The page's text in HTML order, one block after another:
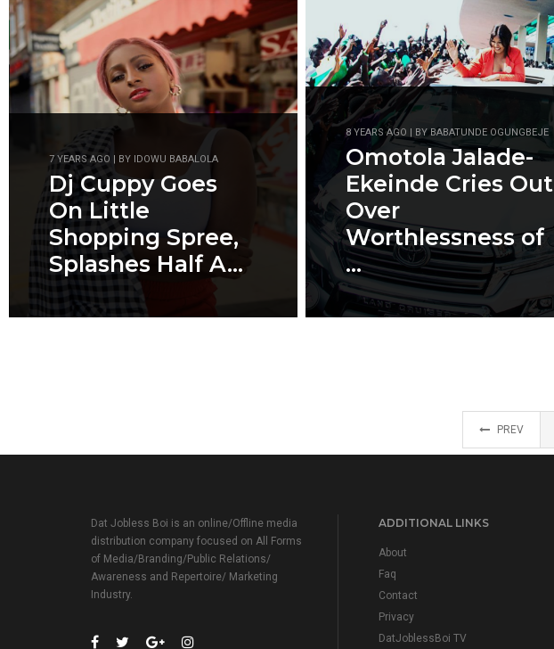
7 YEARS AGO | BY IDOWU BABALOLA
Dj Cuppy Goes
On Little
Shopping Spree,
Splashes Half A...
8 YEARS AGO | BY BABATUNDE OGUNGBEJE
Omotola Jalade-
Ekeinde Cries Out
Over
Worthlessness of
...
PREV
Dat Jobless Boi is an online/Offline media
distribution company focused on All Forms
of Media/Branding/Public Relations/
Awareness and Repertoire/ Marketing
Industry.
ADDITIONAL LINKS
About
Faq
Contact
Privacy
DatJoblessBoi TV